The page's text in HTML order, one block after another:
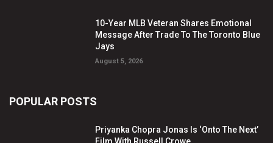
10-Year MLB Veteran Shares Emotional
Message After Trade To The Toronto Blue
Jays
August 5, 2026
POPULAR POSTS
Priyanka Chopra Jonas Is ‘Onto The Next’